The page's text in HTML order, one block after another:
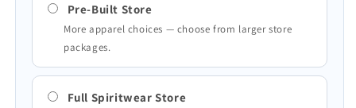
Pre-Built Store
More apparel choices — choose from larger store
packages.
Full Spiritwear Store